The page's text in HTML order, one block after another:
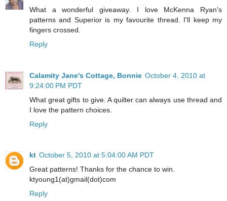
What a wonderful giveaway. I love McKenna Ryan's
patterns and Superior is my favourite thread. I'll keep my
fingers crossed.
Reply
Calamity Jane's Cottage, Bonnie October 4, 2010 at
9:24:00 PM PDT
What great gifts to give. A quilter can always use thread and
I love the pattern choices.
Reply
kt October 5, 2010 at 5:04:00 AM PDT
Great patterns! Thanks for the chance to win.
ktyoung1(at)gmail(dot)com
Reply